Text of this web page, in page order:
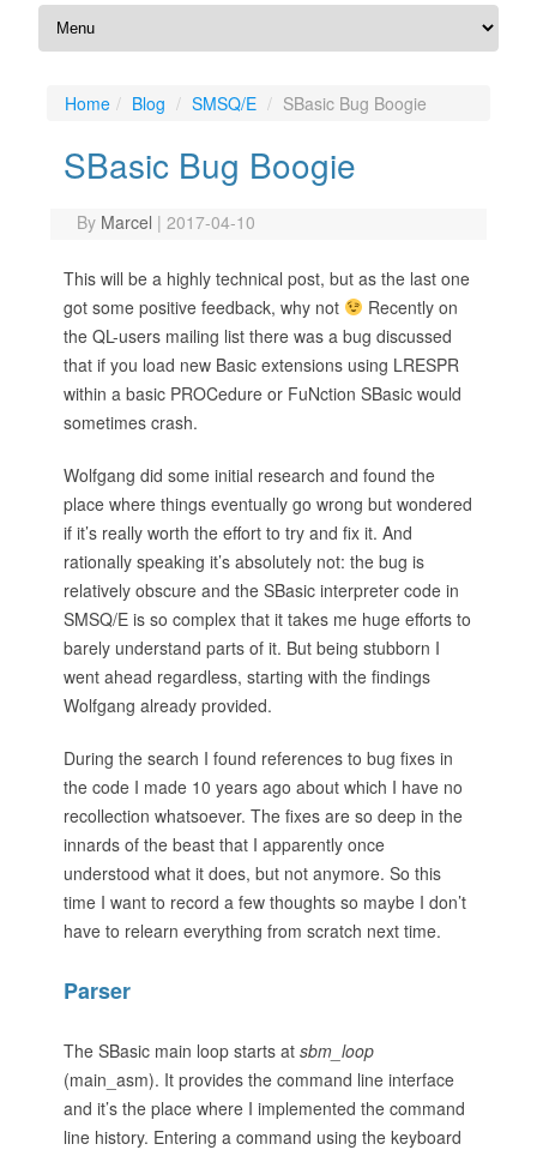
Home Blog SMSQ/E SBasic Bug Boogie
SBasic Bug Boogie
By Marcel | 2017-04-10
This will be a highly technical post, but as the last one
got some positive feedback, why not
Recently on
the QL-users mailing list there was a bug discussed
that if you load new Basic extensions using LRESPR
within a basic PROCedure or FuNction SBasic would
sometimes crash.
Wolfgang did some initial research and found the
place where things eventually go wrong but wondered
if it’s really worth the effort to try and fix it. And
rationally speaking it’s absolutely not: the bug is
relatively obscure and the SBasic interpreter code in
SMSQ/E is so complex that it takes me huge efforts to
barely understand parts of it. But being stubborn I
went ahead regardless, starting with the findings
Wolfgang already provided.
During the search I found references to bug fixes in
the code I made 10 years ago about which I have no
recollection whatsoever. The fixes are so deep in the
innards of the beast that I apparently once
understood what it does, but not anymore. So this
time I want to record a few thoughts so maybe I don’t
have to relearn everything from scratch next time.
Parser
The SBasic main loop starts at sbm_loop
(main_asm). It provides the command line interface
and it’s the place where I implemented the command
line history. Entering a command using the keyboard